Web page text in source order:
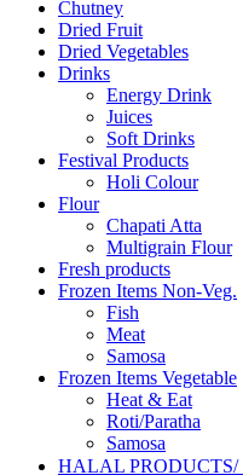
Chutney
Dried Fruit
Dried Vegetables
Drinks
Energy Drink
Juices
Soft Drinks
Festival Products
Holi Colour
Flour
Chapati Atta
Multigrain Flour
Fresh products
Frozen Items Non-Veg.
Fish
Meat
Samosa
Frozen Items Vegetable
Heat & Eat
Roti/Paratha
Samosa